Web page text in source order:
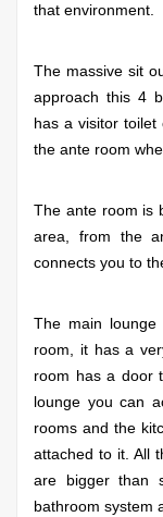
that environment.
The massive sit
approach this 4
has a visitor
the ante room
The ante room is
area, from the
connects you to
The main
room, it has a
room has a door
lounge you can
rooms and the
attached to it. All
are bigger than
bathroom system